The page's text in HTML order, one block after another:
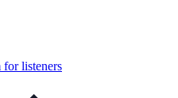
for listeners